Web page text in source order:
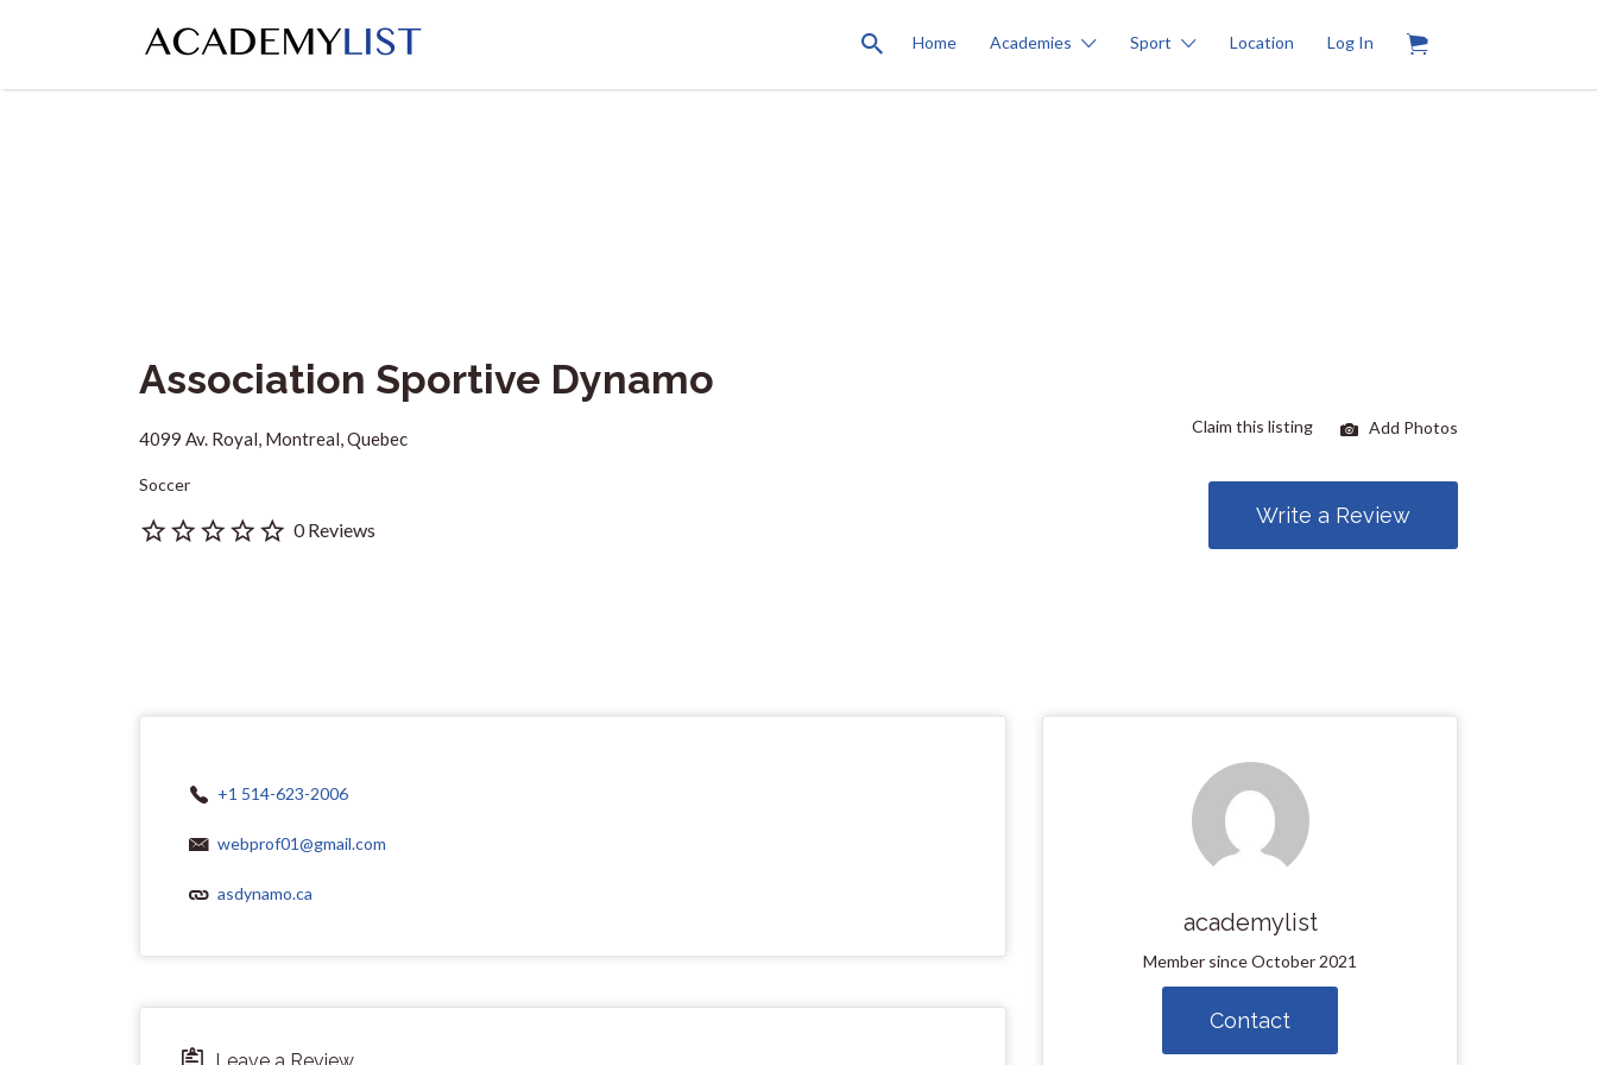
Home Academies Sport Location Log In
Search
for:
Association Sportive Dynamo
4099 Av. Royal, Montreal, Quebec
Soccer
0 Reviews
Claim this listing Add Photos
Write a Review
+1 514-623-2006
webprof01@gmail.com
asdynamo.ca
Leave a Review
academylist
Member since October 2021
Contact